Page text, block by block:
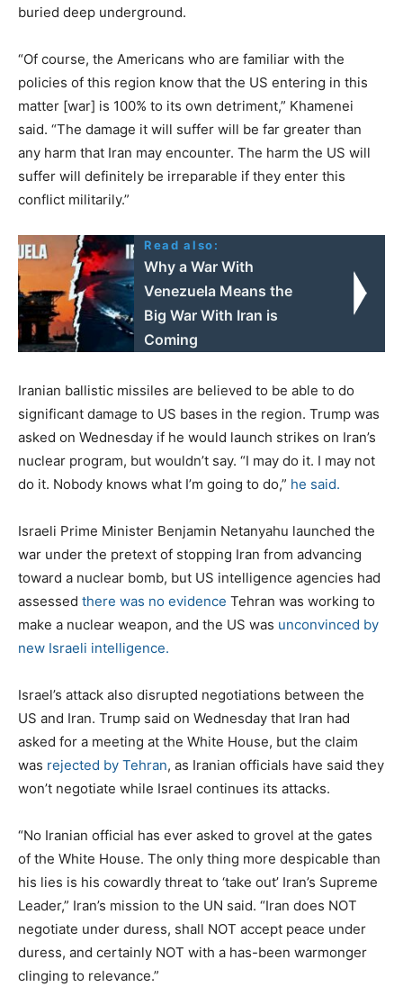
buried deep underground.
“Of course, the Americans who are familiar with the
policies of this region know that the US entering in this
matter [war] is 100% to its own detriment,” Khamenei
said. “The damage it will suffer will be far greater than
any harm that Iran may encounter. The harm the US will
suffer will definitely be irreparable if they enter this
conflict militarily.”
Read also:
Why a War With
Venezuela Means the
Big War With Iran is
Coming
Iranian ballistic missiles are believed to be able to do
significant damage to US bases in the region. Trump was
asked on Wednesday if he would launch strikes on Iran’s
nuclear program, but wouldn’t say. “I may do it. I may not
do it. Nobody knows what I’m going to do,” he said.
Israeli Prime Minister Benjamin Netanyahu launched the
war under the pretext of stopping Iran from advancing
toward a nuclear bomb, but US intelligence agencies had
assessed there was no evidence Tehran was working to
make a nuclear weapon, and the US was unconvinced by
new Israeli intelligence.
Israel’s attack also disrupted negotiations between the
US and Iran. Trump said on Wednesday that Iran had
asked for a meeting at the White House, but the claim
was rejected by Tehran, as Iranian officials have said they
won’t negotiate while Israel continues its attacks.
“No Iranian official has ever asked to grovel at the gates
of the White House. The only thing more despicable than
his lies is his cowardly threat to ‘take out’ Iran’s Supreme
Leader,” Iran’s mission to the UN said. “Iran does NOT
negotiate under duress, shall NOT accept peace under
duress, and certainly NOT with a has-been warmonger
clinging to relevance.”